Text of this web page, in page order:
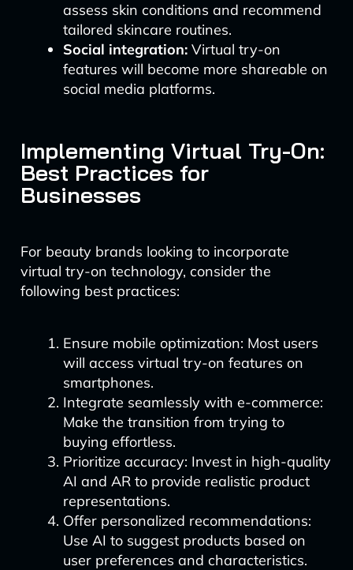
assess skin conditions and recommend
tailored skincare routines.
Social integration:Virtual try-on
features will become more shareable on
social media platforms.
Implementing Virtual Try-On:
Best Practices for
Businesses
For beauty brands looking to incorporate
virtual try-on technology, consider the
following best practices:
Ensure mobile optimization: Most users
will access virtual try-on features on
smartphones.
Integrate seamlessly with e-commerce:
Make the transition from trying to
buying effortless.
Prioritize accuracy: Invest in high-quality
AI and AR to provide realistic product
representations.
Offer personalized recommendations:
Use AI to suggest products based on
user preferences and characteristics.